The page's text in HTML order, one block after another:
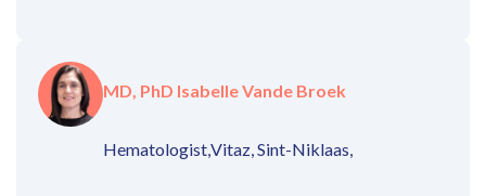
MD, PhD Isabelle Vande Broek
Hematologist,Vitaz, Sint-Niklaas,